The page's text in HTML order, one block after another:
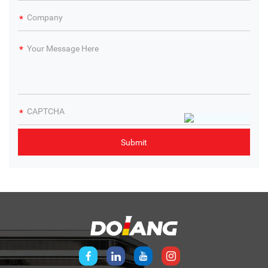
educational tool. Students are better equipped to tackle
maintenance, enhancing their comprehensive capabilities.